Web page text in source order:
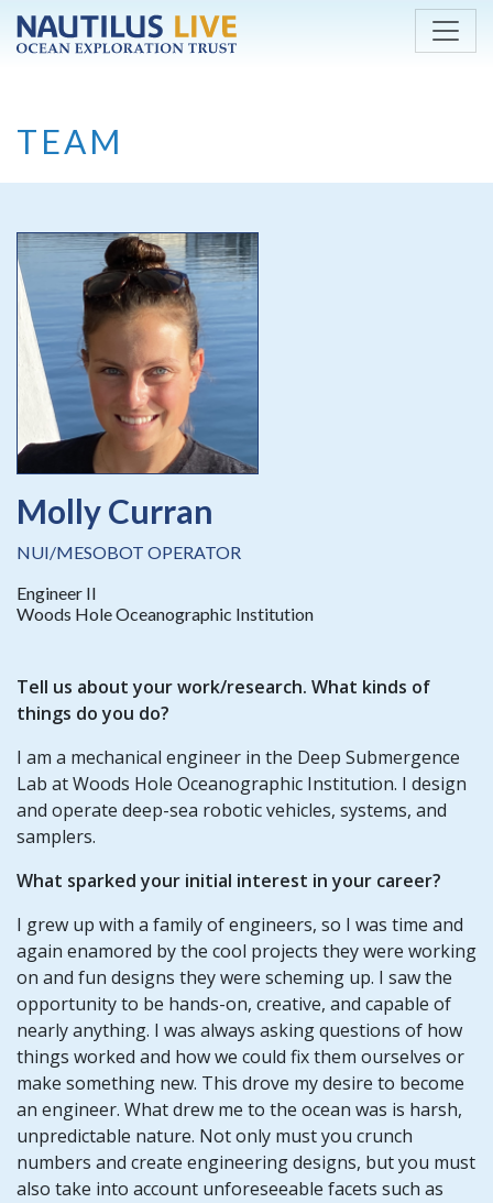
Skip to main content
TEAM
Molly Curran
NUI/MESOBOT OPERATOR
Engineer II
Woods Hole Oceanographic Institution
Tell us about your work/research. What kinds of
things do you do?
I am a mechanical engineer in the Deep Submergence
Lab at Woods Hole Oceanographic Institution. I design
and operate deep-sea robotic vehicles, systems, and
samplers.
What sparked your initial interest in your career?
I grew up with a family of engineers, so I was time and
again enamored by the cool projects they were working
on and fun designs they were scheming up. I saw the
opportunity to be hands-on, creative, and capable of
nearly anything. I was always asking questions of how
things worked and how we could fix them ourselves or
make something new. This drove my desire to become
an engineer. What drew me to the ocean was is harsh,
unpredictable nature. Not only must you crunch
numbers and create engineering designs, but you must
also take into account unforeseeable facets such as